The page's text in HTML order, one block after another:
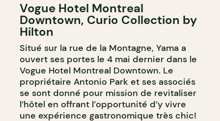
BAR
COCKTAIL BAR
Vogue Hotel Montreal
Downtown, Curio Collection by
Hilton
Situé sur la rue de la Montagne, Yama a
ouvert ses portes le 4 mai dernier dans le
Vogue Hotel Montreal Downtown. Le
propriétaire Antonio Park et ses associés
se sont donné pour mission de revitaliser
l’hôtel en offrant l’opportunité d’y vivre
une expérience gastronomique très chic!